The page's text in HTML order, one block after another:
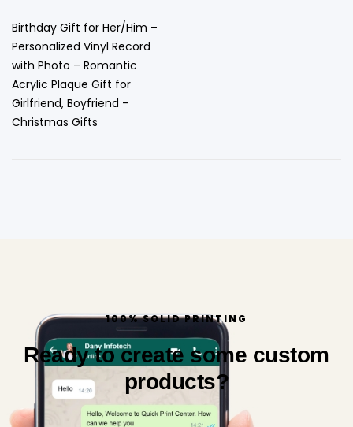
Birthday Gift for Her/Him –
Personalized Vinyl Record
with Photo – Romantic
Acrylic Plaque Gift for
Girlfriend, Boyfriend –
Christmas Gifts
100% SOLID PRINTING
Ready to create some custom
products?